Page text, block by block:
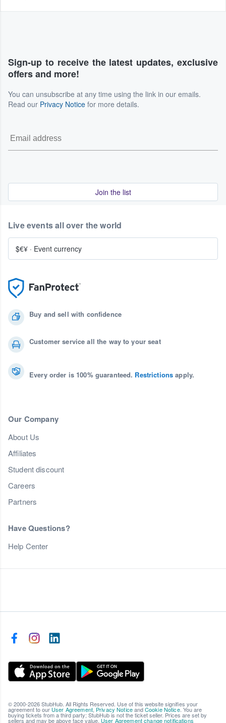
Sign-up to receive the latest updates, exclusive
offers and more!
You can unsubscribe at any time using the link in our emails.
Read our Privacy Notice for more details.
Join the list
Buy and sell with confidence
Customer service all the way to your seat
Every order is 100% guaranteed. Restrictions apply.
Our Company
About Us
Affiliates
Student discount
Careers
Partners
Have Questions?
Help Center
Live events all over the world
$€¥ · Event currency
© 2000-2026 StubHub. All Rights Reserved. Use of this website signifies your
agreement to our User Agreement, Privacy NoticeandCookie Notice. You are
buying tickets from a third party; StubHub is not the ticket seller. Prices are set by
sellers and may be above face value. User Agreement change notifications